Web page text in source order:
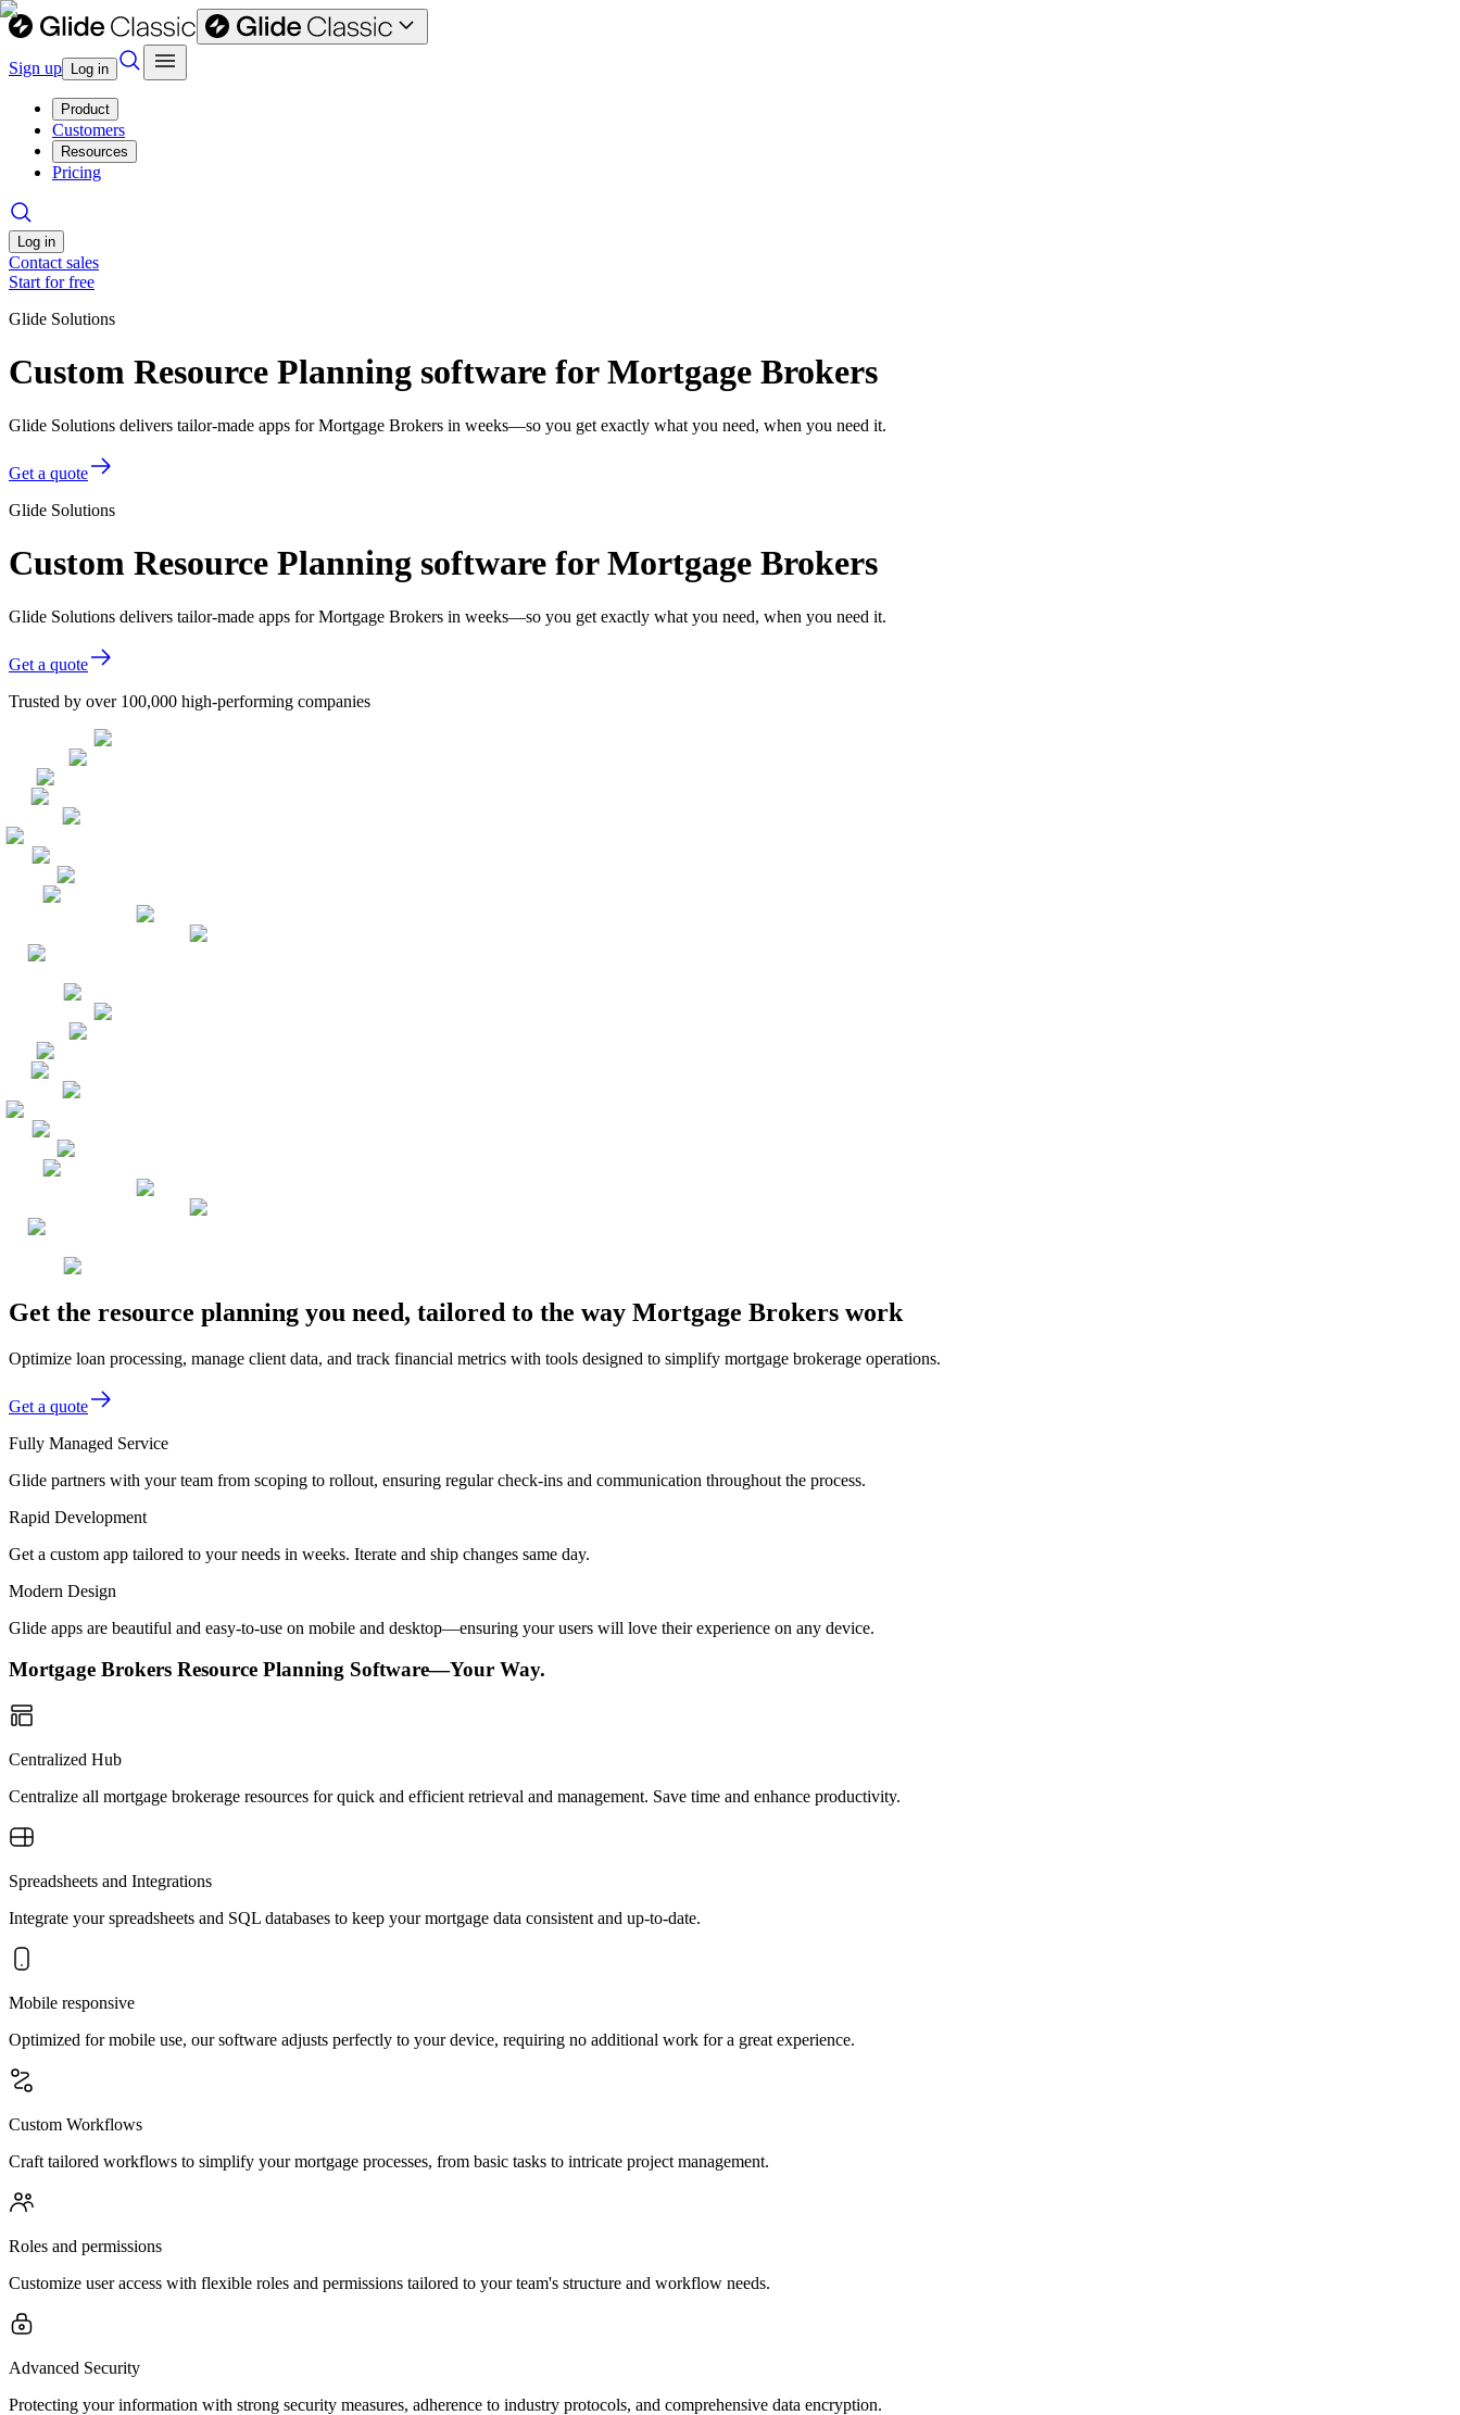
Sign up Log in
Product
Customers
Resources
Pricing
Log in
Contact sales
Start for free
Glide Solutions
Custom Resource Planning software for Mortgage Brokers
Glide Solutions delivers tailor-made apps for Mortgage Brokers in weeks—so you get exactly what you need, when you need it.
Get a quote
Glide Solutions
Custom Resource Planning software for Mortgage Brokers
Glide Solutions delivers tailor-made apps for Mortgage Brokers in weeks—so you get exactly what you need, when you need it.
Get a quote
Trusted by over 100,000 high-performing companies
Get the resource planning you need, tailored to the way Mortgage Brokers work
Optimize loan processing, manage client data, and track financial metrics with tools designed to simplify mortgage brokerage operations.
Get a quote
Fully Managed Service
Glide partners with your team from scoping to rollout, ensuring regular check-ins and communication throughout the process.
Rapid Development
Get a custom app tailored to your needs in weeks. Iterate and ship changes same day.
Modern Design
Glide apps are beautiful and easy-to-use on mobile and desktop—ensuring your users will love their experience on any device.
Mortgage Brokers Resource Planning Software—Your Way.
Centralized Hub
Centralize all mortgage brokerage resources for quick and efficient retrieval and management. Save time and enhance productivity.
Spreadsheets and Integrations
Integrate your spreadsheets and SQL databases to keep your mortgage data consistent and up-to-date.
Mobile responsive
Optimized for mobile use, our software adjusts perfectly to your device, requiring no additional work for a great experience.
Custom Workflows
Craft tailored workflows to simplify your mortgage processes, from basic tasks to intricate project management.
Roles and permissions
Customize user access with flexible roles and permissions tailored to your team's structure and workflow needs.
Advanced Security
Protecting your information with strong security measures, adherence to industry protocols, and comprehensive data encryption.